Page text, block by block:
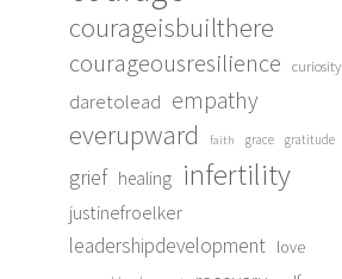
courageisbuilthere
courageousresilience curiosity
daretolead empathy
everupward faith grace gratitude
grief healing infertility
justinefroelker
leadershipdevelopment love